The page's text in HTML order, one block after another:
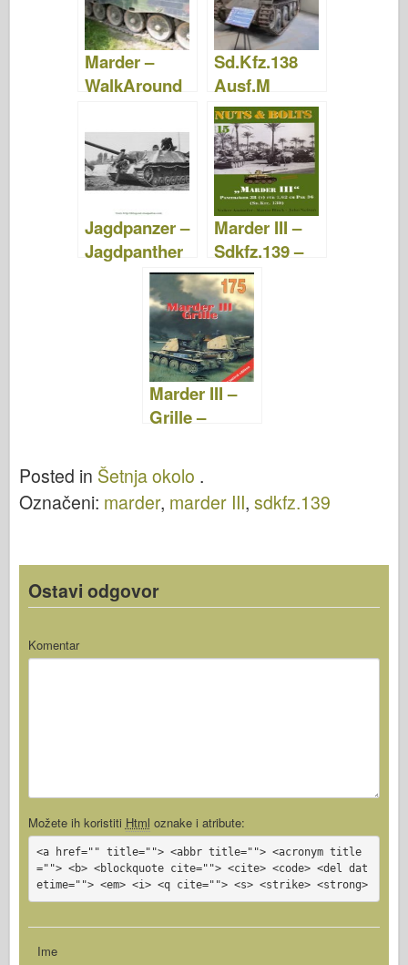
Marder –
WalkAround
Sd.Kfz.138
Ausf.M
Marder III –
WalkAround
Jagdpanzer –
Jagdpanther
– JagdTiger –
Fotografije
Marder III –
Sdkfz.139 –
Matice i vijci
15
Marder III –
Grille –
o Militaria 175
Posted in Šetnja okolo .
Označeni: marder, marder III, sdkfz.139
Ostavi odgovor
Komentar
Možete ih koristiti Html oznake i atribute:
<a href="" title=""> <abbr title=""> <acronym title
=""> <b> <blockquote cite=""> <cite> <code> <del dat
etime=""> <em> <i> <q cite=""> <s> <strike> <strong>
Ime